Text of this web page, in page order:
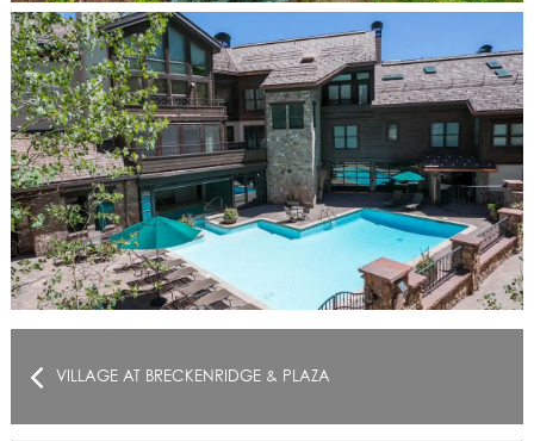
VILLAGE AT BRECKENRIDGE & PLAZA